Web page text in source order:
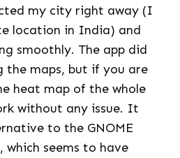
my city right away (I
location in India) and
smoothly. The app did
the maps, but if you are
heat map of the whole
without any issue. It
to the GNOME
seems to have